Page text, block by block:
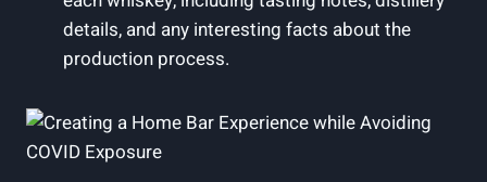
details, and any interesting facts about the
production process.